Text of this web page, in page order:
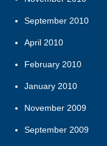
September 2010
April 2010
February 2010
January 2010
November 2009
September 2009